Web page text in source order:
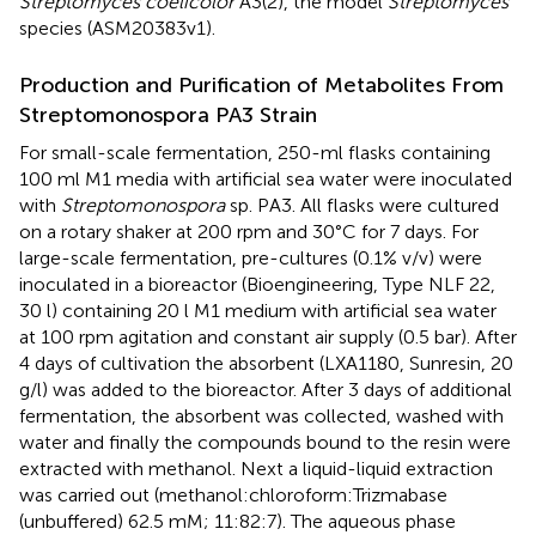
species (ASM20383v1).
Production and Purification of Metabolites From
Streptomonospora PA3 Strain
For small-scale fermentation, 250-ml flasks containing
100 ml M1 media with artificial sea water were inoculated
with Streptomonosporasp. PA3. All flasks were cultured
on a rotary shaker at 200 rpm and 30°C for 7 days. For
large-scale fermentation, pre-cultures (0.1% v/v) were
inoculated in a bioreactor (Bioengineering, Type NLF 22,
30 l) containing 20 l M1 medium with artificial sea water
at 100 rpm agitation and constant air supply (0.5 bar). After
4 days of cultivation the absorbent (LXA1180, Sunresin, 20
g/l) was added to the bioreactor. After 3 days of additional
fermentation, the absorbent was collected, washed with
water and finally the compounds bound to the resin were
extracted with methanol. Next a liquid-liquid extraction
was carried out (methanol:chloroform:Trizmabase
(unbuffered) 62.5 mM; 11:82:7). The aqueous phase